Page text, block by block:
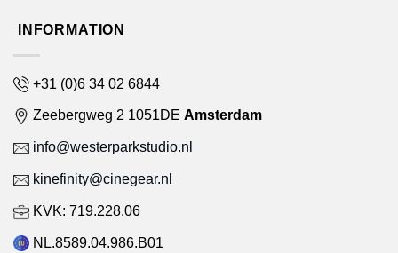
INFORMATION
+31 (0)6 34 02 6844
Zeebergweg 2 1051DE Amsterdam
info@westerparkstudio.nl
kinefinity@cinegear.nl
KVK: 719.228.06
NL.8589.04.986.B01